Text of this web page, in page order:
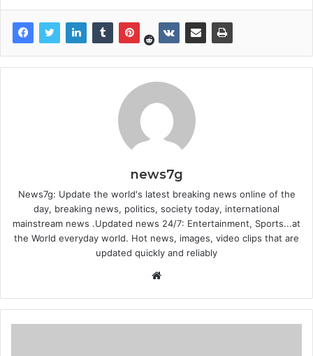
news7g
News7g: Update the world's latest breaking news online of the
day, breaking news, politics, society today, international
mainstream news .Updated news 24/7: Entertainment, Sports...at
the World everyday world. Hot news, images, video clips that are
updated quickly and reliably
Website